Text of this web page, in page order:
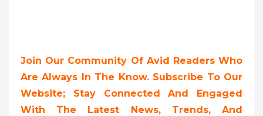
Join Our Community Of Avid Readers Who
Are Always In The Know. Subscribe To Our
Website; Stay Connected And Engaged
With The Latest News, Trends, And